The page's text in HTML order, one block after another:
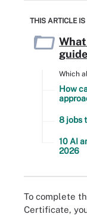
THIS ARTICLE IS
Which
How
8 jobs
10 AI
2026
To complete
Certificate,